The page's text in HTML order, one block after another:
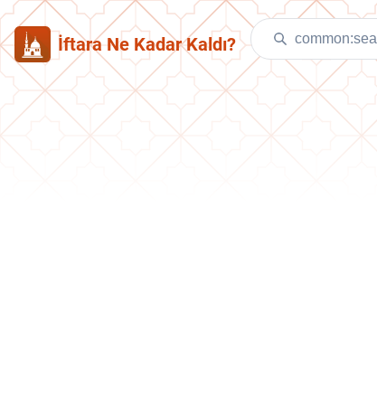
İftara Ne Kadar Kaldı?